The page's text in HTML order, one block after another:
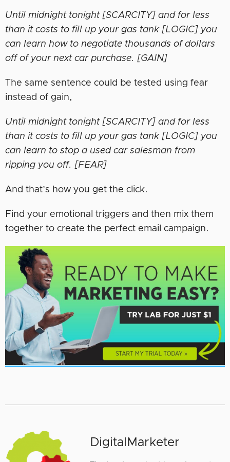
Until midnight tonight [SCARCITY] and for less
than it costs to fill up your gas tank [LOGIC] you
can learn how to negotiate thousands of dollars
off of your next car purchase. [GAIN]
The same sentence could be tested using fear
instead of gain,
Until midnight tonight [SCARCITY] and for less
than it costs to fill up your gas tank [LOGIC] you
can learn to stop a used car salesman from
ripping you off. [FEAR]
And that’s how you get the click.
Find your emotional triggers and then mix them
together to create the perfect email campaign.
DigitalMarketer